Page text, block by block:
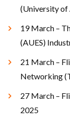
(University of
19 March –
(AUES)
21 March –
Networking
27 March –
2025